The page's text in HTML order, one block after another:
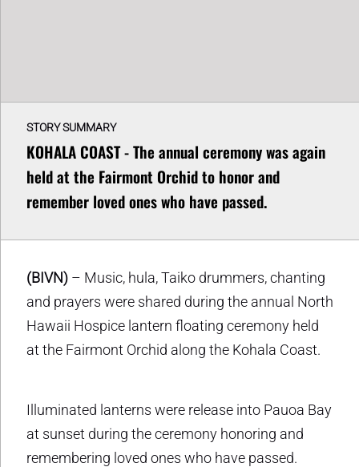
STORY SUMMARY
KOHALA COAST - The annual ceremony was again
held at the Fairmont Orchid to honor and
remember loved ones who have passed.
(BIVN) – Music, hula, Taiko drummers, chanting
and prayers were shared during the annual North
Hawaii Hospice lantern floating ceremony held
at the Fairmont Orchid along the Kohala Coast.
Illuminated lanterns were release into Pauoa Bay
at sunset during the ceremony honoring and
remembering loved ones who have passed.